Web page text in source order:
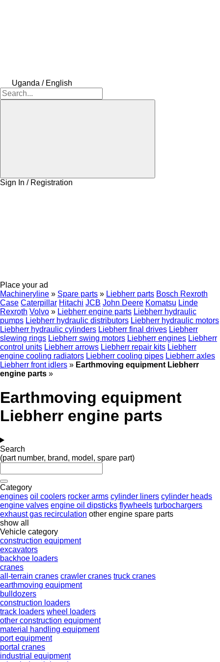
Uganda / English
Sign In / Registration
Place your ad
Machineryline » Spare parts » Liebherr parts Bosch Rexroth
Case Caterpillar Hitachi JCB John Deere Komatsu Linde
Rexroth Volvo » Liebherr engine parts Liebherr hydraulic
pumps Liebherr hydraulic distributors Liebherr hydraulic motors
Liebherr hydraulic cylinders Liebherr final drives Liebherr
slewing rings Liebherr swing motors Liebherr engines Liebherr
control units Liebherr arrows Liebherr repair kits Liebherr
engine cooling radiators Liebherr cooling pipes Liebherr axles
Liebherr front idlers » Earthmoving equipment Liebherr
engine parts »
Earthmoving equipment
Liebherr engine parts
Search
(part number, brand, model, spare part)
Category
engines oil coolers rocker arms cylinder liners cylinder heads
engine valves engine oil dipsticks flywheels turbochargers
exhaust gas recirculation other engine spare parts
show all
Vehicle category
construction equipment
excavators
backhoe loaders
cranes
all-terrain cranes crawler cranes truck cranes
earthmoving equipment
bulldozers
construction loaders
track loaders wheel loaders
other construction equipment
material handling equipment
port equipment
portal cranes
industrial equipment